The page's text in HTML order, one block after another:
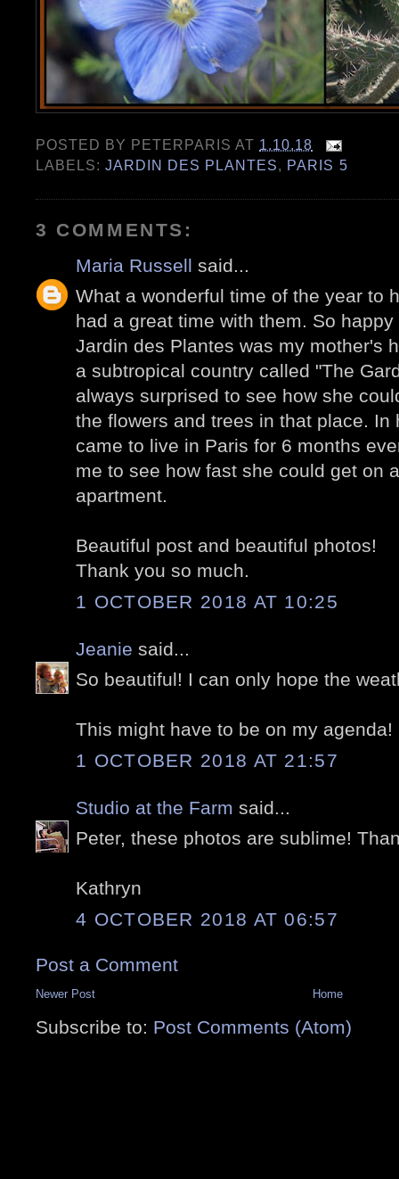
POSTED BY PETERPARIS AT 1.10.18
LABELS:JARDIN DES PLANTES, PARIS 5
3 COMMENTS:
Maria Russell said...
What a wonderful time of the year to
had a great time with them. So
Jardin des Plantes was my mother's
a subtropical country called "The
always surprised to see how she
the flowers and trees in that place. In
came to live in Paris for 6 months
me to see how fast she could get on
apartment.
Beautiful post and beautiful photos!
Thank you so much.
1 OCTOBER 2018 AT 10:25
Jeanie said...
So beautiful! I can only hope the
This might have to be on my agenda!
1 OCTOBER 2018 AT 21:57
Studio at the Farm said...
Peter, these photos are sublime!
Kathryn
4 OCTOBER 2018 AT 06:57
Post a Comment
Newer Post Home
Subscribe to: Post Comments (Atom)